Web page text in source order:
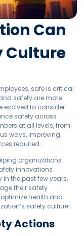
Can
Culture
safe is critical
safety are more
evolved to consider
safety across
at all levels, from
ways, improving
required.
organizations
innovations
the past few years,
their safety
health and
safety culture!
Actions